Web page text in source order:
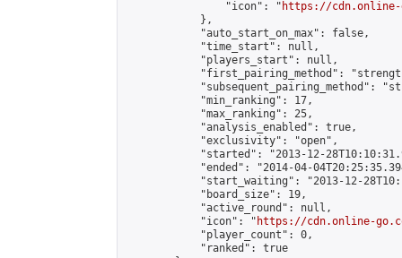
                "icon": "
https://cdn.online-
            },
            "auto_start_on_max": false,
            "time_start": null,
            "players_start": null,
"first_pairing_method":
"subsequent_pairing_method":
            "min_ranking": 17,
            "max_ranking": 25,
            "analysis_enabled": true,
            "exclusivity": "open",
"started": "2013-12-
"ended": "2014-04-
"start_waiting": "2013-12-
            "board_size": 19,
            "active_round": null,
            "icon": "
https://cdn.online-
            "player_count": 0,
            "ranked": true